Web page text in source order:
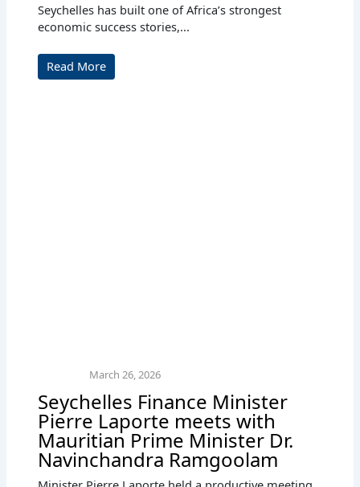
Seychelles has built one of Africa’s strongest
economic success stories,...
Read More
March 26, 2026
Seychelles Finance Minister
Pierre Laporte meets with
Mauritian Prime Minister Dr.
Navinchandra Ramgoolam